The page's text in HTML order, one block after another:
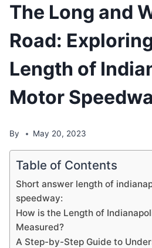
The Long and
Road:
Length of
Motor
By May 20, 2023
Table of Contents
Short answer length of
speedway:
How is the Length of
Measured?
A Step-by-Step Guide to